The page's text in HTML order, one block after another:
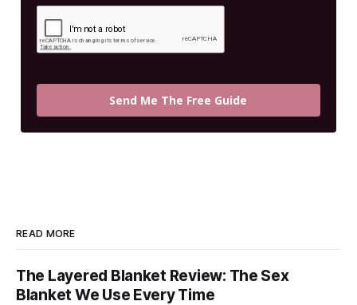
Send Me The Free Guide
READ MORE
The Layered Blanket Review: The Sex
Blanket We Use Every Time